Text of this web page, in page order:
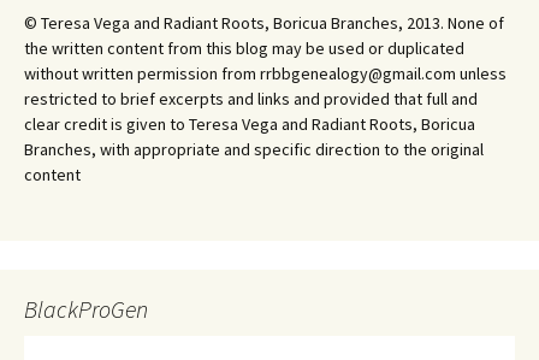
© Teresa Vega and Radiant Roots, Boricua Branches, 2013. None of
the written content from this blog may be used or duplicated
without written permission from rrbbgenealogy@gmail.com unless
restricted to brief excerpts and links and provided that full and
clear credit is given to Teresa Vega and Radiant Roots, Boricua
Branches, with appropriate and specific direction to the original
content
BlackProGen